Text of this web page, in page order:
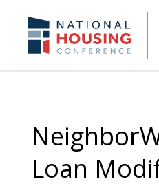
content
Loan